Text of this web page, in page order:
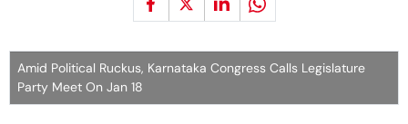
Amid Political Ruckus, Karnataka Congress Calls Legislature
Party Meet On Jan 18